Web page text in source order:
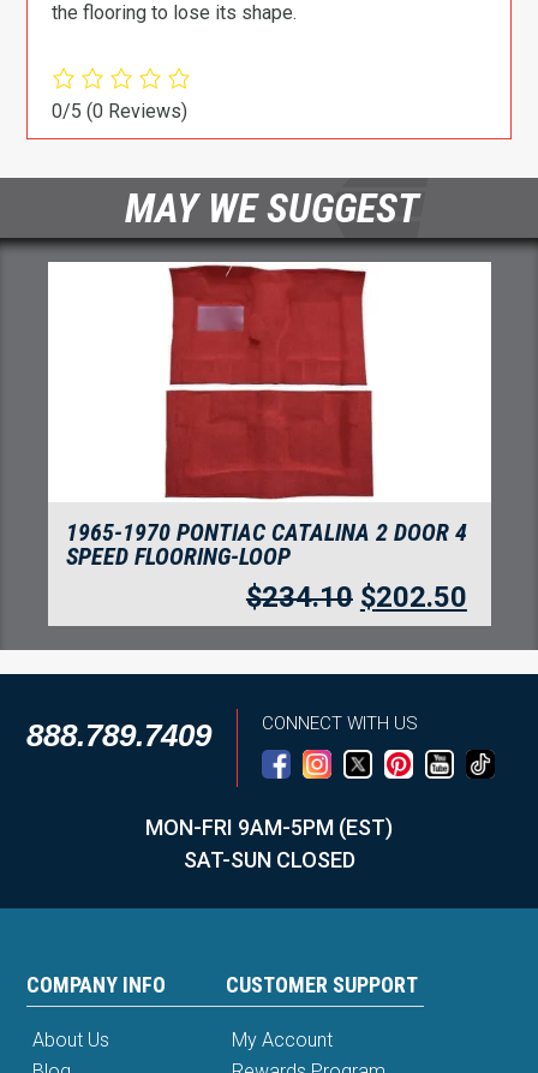
the flooring to lose its shape.
0/5(0 Reviews)
MAY WE SUGGEST
1966 PONTIAC CATALINA VENTURA 2
DOOR 4 SPEED FLOORING-LOOP
$234.10 $202.50
888.789.7409 CONNECT WITH US
MON-FRI 9AM-5PM (EST)
SAT-SUN CLOSED
COMPANY INFO
About Us
CUSTOMER SUPPORT
My Account